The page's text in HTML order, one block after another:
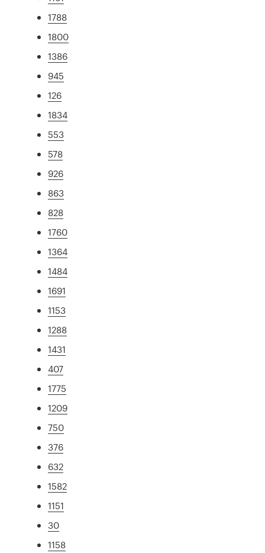
1788
1800
1386
945
126
1834
553
578
926
863
828
1760
1364
1484
1691
1153
1288
1431
407
1775
1209
750
376
632
1582
1151
30
1158